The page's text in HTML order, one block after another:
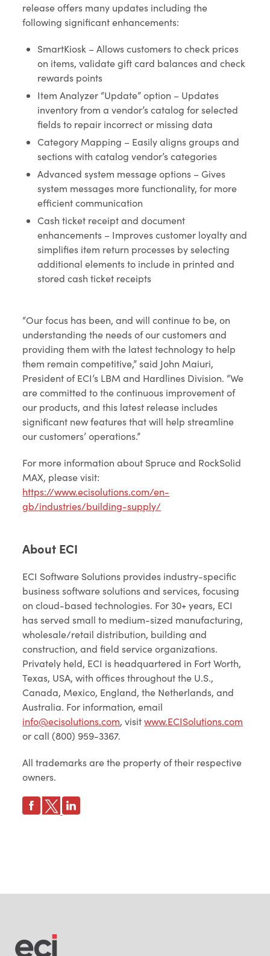
release offers many updates including the
following significant enhancements:
SmartKiosk – Allows customers to check prices
on items, validate gift card balances and check
rewards points
Item Analyzer “Update” option – Updates
inventory from a vendor’s catalog for selected
fields to repair incorrect or missing data
Category Mapping – Easily aligns groups and
sections with catalog vendor’s categories
Advanced system message options – Gives
system messages more functionality, for more
efficient communication
Cash ticket receipt and document
enhancements – Improves customer loyalty and
simplifies item return processes by selecting
additional elements to include in printed and
stored cash ticket receipts
“Our focus has been, and will continue to be, on
understanding the needs of our customers and
providing them with the latest technology to help
them remain competitive,” said John Maiuri,
President of ECI’s LBM and Hardlines Division. “We
are committed to the continuous improvement of
our products, and this latest release includes
significant new features that will help streamline
our customers’ operations.”
For more information about Spruce and RockSolid
MAX, please visit:
https://www.ecisolutions.com/en-
gb/industries/building-supply/
About ECI
ECI Software Solutions provides industry-specific
business software solutions and services, focusing
on cloud-based technologies. For 30+ years, ECI
has served small to medium-sized manufacturing,
wholesale/retail distribution, building and
construction, and field service organizations.
Privately held, ECI is headquartered in Fort Worth,
Texas, USA, with offices throughout the U.S.,
Canada, Mexico, England, the Netherlands, and
Australia. For information, email
info@ecisolutions.com, visitwww.ECISolutions.com
or call (800) 959-3367.
All trademarks are the property of their respective
owners.